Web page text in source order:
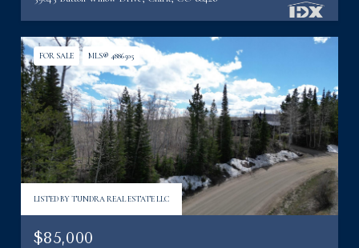
FOR SALE MLS® 4886505
LISTED BY TUNDRA REAL ESTATE LLC
$85,000